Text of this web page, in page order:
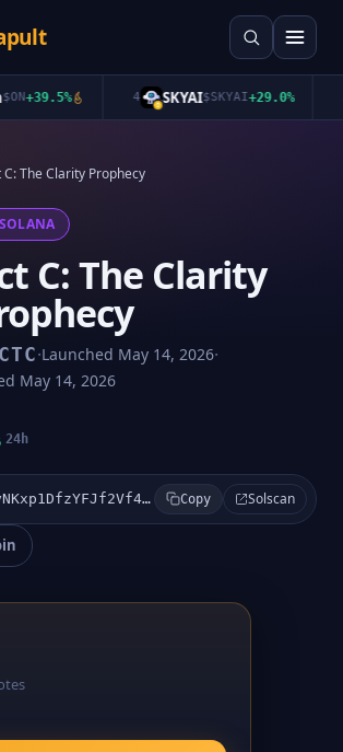
+39.5% SKYAI$SKYAI+29.0%
C: The Clarity Prophecy
C: The Clarity
·Launched May 14, 2026·
May 14, 2026
24h
D1ZyNKxp1DfzYFJf2Vf4rURtbPuXM2VyzAPj7dtNpump Copy Solscan